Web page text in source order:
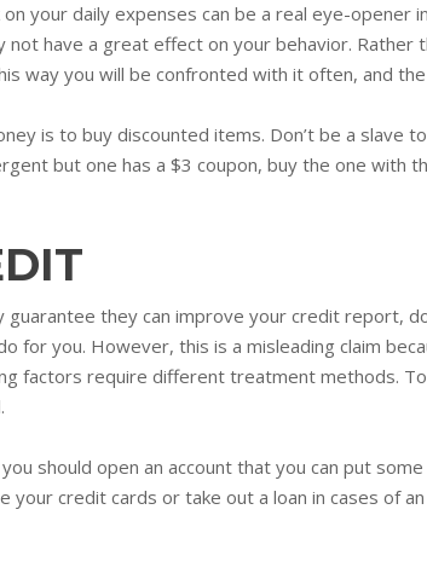
your daily expenses can be a real eye-
not have a great effect on your behavior.
way you will be confronted with it often, and
is to buy discounted items. Don’t be a slave
but one has a $3 coupon, buy the one with
guarantee they can improve your credit report,
for you. However, this is a misleading claim
factors require different treatment methods.
should open an account that you can put
your credit cards or take out a loan in cases of